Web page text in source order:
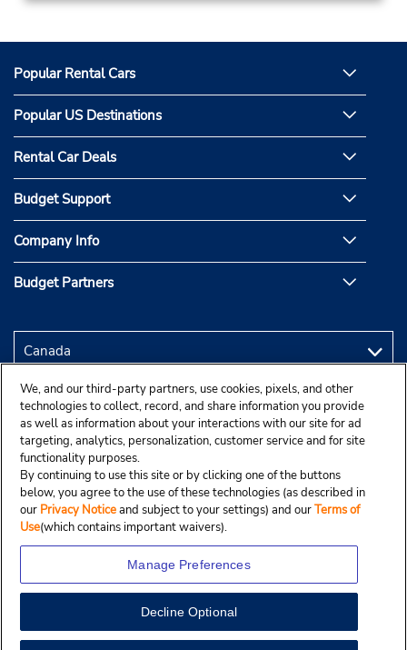
View Map
Popular Rental Cars
Popular US Destinations
Rental Car Deals
Budget Support
Company Info
Budget Partners
Copyright © 2025 Budgetcar, Inc.
We, and our third-party partners, use cookies, pixels, and other
technologies to collect, record, and share information you provide
as well as information about your interactions with our site for ad
targeting, analytics, personalization, customer service and for site
functionality purposes.
By continuing to use this site or by clicking one of the buttons
below, you agree to the use of these technologies (as described in
our Privacy Noticeand subject to your settings) and ourTerms of
Use(which contains important waivers).
Manage Preferences
Decline Optional